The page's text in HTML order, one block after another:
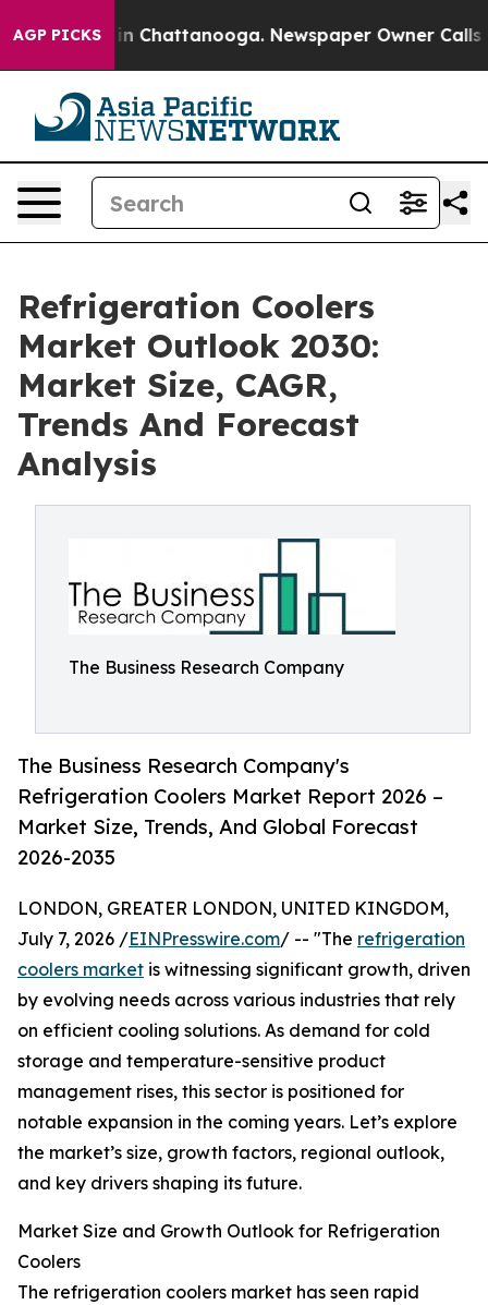
AGP PICKS
Chaos in Chattanooga. Newspaper Owner Calls the
Refrigeration Coolers
Market Outlook 2030:
Market Size, CAGR,
Trends And Forecast
Analysis
The Business Research Company
The Business Research Company's
Refrigeration Coolers Market Report 2026 –
Market Size, Trends, And Global Forecast
2026-2035
LONDON, GREATER LONDON, UNITED KINGDOM,
July 7, 2026 /EINPresswire.com/ -- "The refrigeration
coolers market is witnessing significant growth, driven
by evolving needs across various industries that rely
on efficient cooling solutions. As demand for cold
storage and temperature-sensitive product
management rises, this sector is positioned for
notable expansion in the coming years. Let’s explore
the market’s size, growth factors, regional outlook,
and key drivers shaping its future.
Market Size and Growth Outlook for Refrigeration
Coolers
The refrigeration coolers market has seen rapid